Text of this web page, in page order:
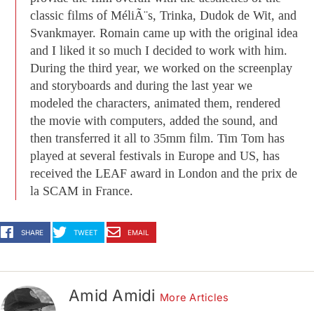
classic films of MéliÃ¨s, Trinka, Dudok de Wit, and
Svankmayer. Romain came up with the original idea
and I liked it so much I decided to work with him.
During the third year, we worked on the screenplay
and storyboards and during the last year we
modeled the characters, animated them, rendered
the movie with computers, added the sound, and
then transferred it all to 35mm film. Tim Tom has
played at several festivals in Europe and US, has
received the LEAF award in London and the prix de
la SCAM in France.
SHARE TWEET EMAIL
Amid Amidi More Articles